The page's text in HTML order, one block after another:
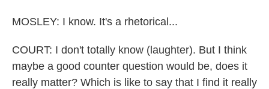
MOSLEY: I know. It's a rhetorical...
COURT: I don't totally know (laughter). But I think
maybe a good counter question would be, does it
really matter? Which is like to say that I find it really